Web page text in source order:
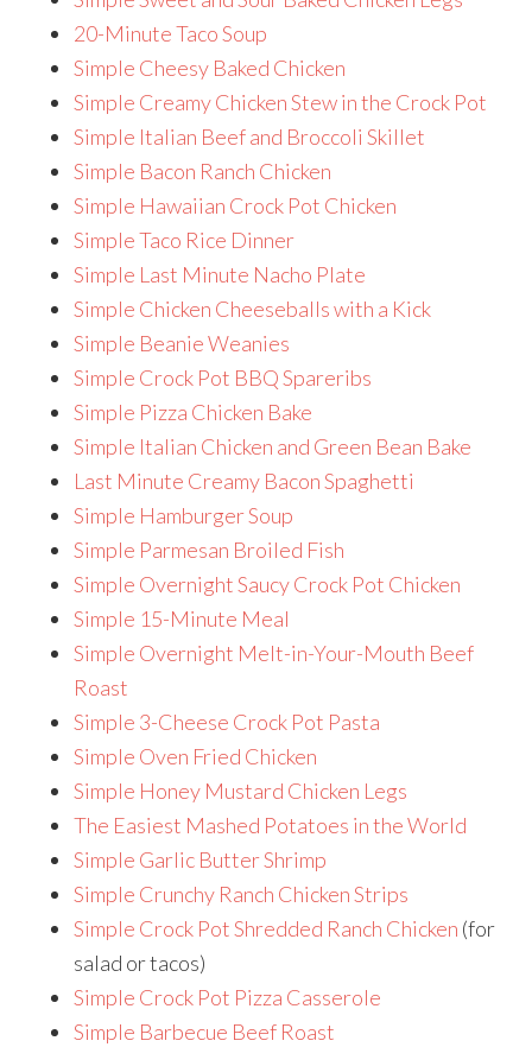
20-Minute Taco Soup
Simple Cheesy Baked Chicken
Simple Creamy Chicken Stew in the Crock Pot
Simple Italian Beef and Broccoli Skillet
Simple Bacon Ranch Chicken
Simple Hawaiian Crock Pot Chicken
Simple Taco Rice Dinner
Simple Last Minute Nacho Plate
Simple Chicken Cheeseballs with a Kick
Simple Beanie Weanies
Simple Crock Pot BBQ Spareribs
Simple Pizza Chicken Bake
Simple Italian Chicken and Green Bean Bake
Last Minute Creamy Bacon Spaghetti
Simple Hamburger Soup
Simple Parmesan Broiled Fish
Simple Overnight Saucy Crock Pot Chicken
Simple 15-Minute Meal
Simple Overnight Melt-in-Your-Mouth Beef
Roast
Simple 3-Cheese Crock Pot Pasta
Simple Oven Fried Chicken
Simple Honey Mustard Chicken Legs
The Easiest Mashed Potatoes in the World
Simple Garlic Butter Shrimp
Simple Crunchy Ranch Chicken Strips
Simple Crock Pot Shredded Ranch Chicken (for
salad or tacos)
Simple Crock Pot Pizza Casserole
Simple Barbecue Beef Roast